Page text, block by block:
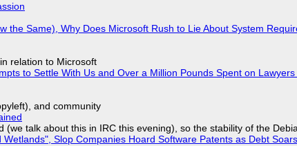
the Same), Why Does Microsoft Rush to Lie About System
relation to Microsoft
to Settle With Us and Over a Million Pounds Spent on
and community
talk about this in IRC this evening), so the stability of the
Slop Companies Hoard Software Patents as Debt